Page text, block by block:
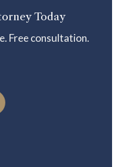
Today
Free consultation.